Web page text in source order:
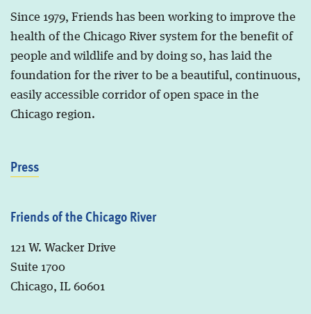
Since 1979, Friends has been working to improve the
health of the Chicago River system for the benefit of
people and wildlife and by doing so, has laid the
foundation for the river to be a beautiful, continuous,
easily accessible corridor of open space in the
Chicago region.
Press
Friends of the Chicago River
121 W. Wacker Drive
Suite 1700
Chicago, IL 60601